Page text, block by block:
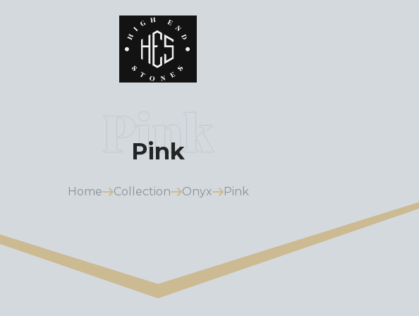
Pink
Home Collection Onyx Pink